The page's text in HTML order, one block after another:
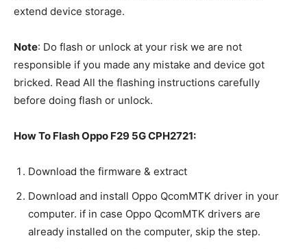
extend device storage.
Note: Do flash or unlock at your risk we are not
responsible if you made any mistake and device got
bricked. Read All the flashing instructions carefully
before doing flash or unlock.
How To Flash Oppo F29 5G CPH2721:
Download the firmware & extract
Download and install Oppo QcomMTK driver in your
computer. if in case Oppo QcomMTK drivers are
already installed on the computer, skip the step.